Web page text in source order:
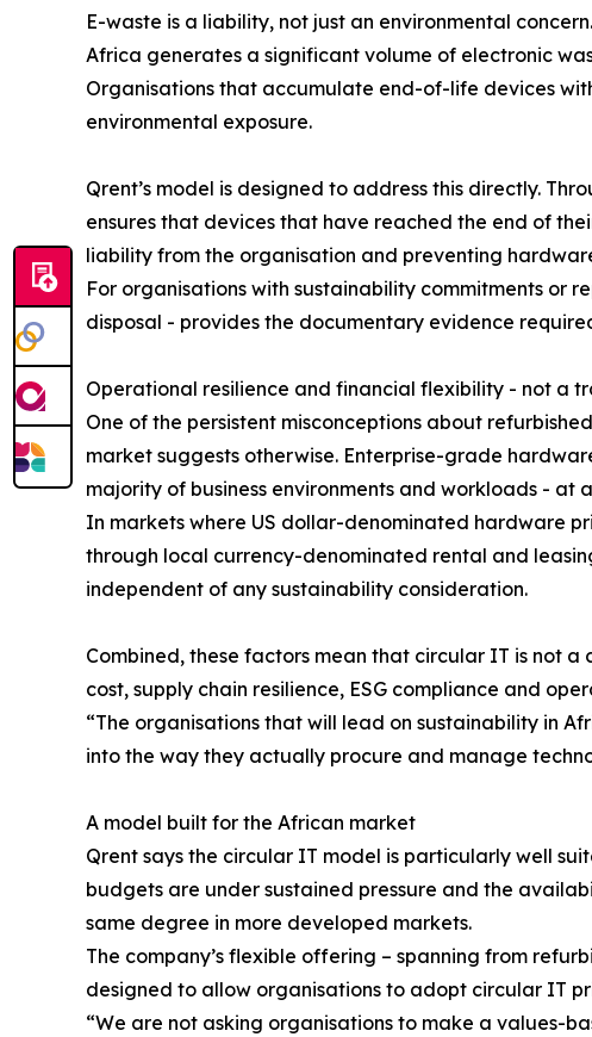
E-waste is a liability, not just an environmental concern.
Africa generates a significant volume of electronic
Organisations that accumulate end-of-life devices
environmental exposure.
Qrent’s model is designed to address this directly.
ensures that devices that have reached the end of
liability from the organisation and preventing
For organisations with sustainability commitments or
disposal - provides the documentary evidence
Operational resilience and financial flexibility - not a
One of the persistent misconceptions about
market suggests otherwise. Enterprise-grade
majority of business environments and workloads -
In markets where US dollar-denominated hardware
through local currency-denominated rental and
independent of any sustainability consideration.
Combined, these factors mean that circular IT is not
cost, supply chain resilience, ESG compliance and
“The organisations that will lead on sustainability in
into the way they actually procure and manage
A model built for the African market
Qrent says the circular IT model is particularly well
budgets are under sustained pressure and the
same degree in more developed markets.
The company’s flexible offering – spanning from
designed to allow organisations to adopt circular IT
“We are not asking organisations to make a values-